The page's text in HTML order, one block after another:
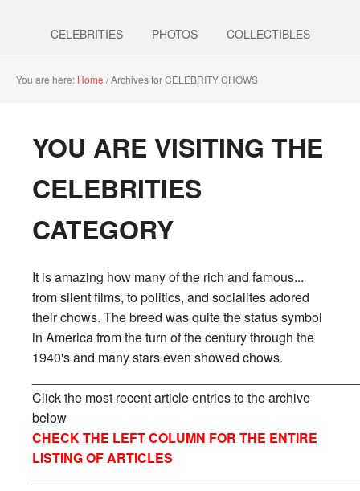
CELEBRITIES PHOTOS COLLECTIBLES
You are here: Home /Archives for CELEBRITY CHOWS
YOU ARE VISITING THE
CELEBRITIES
CATEGORY
It is amazing how many of the rich and famous...
from silent films, to politics, and socialites adored
their chows. The breed was quite the status symbol
in America from the turn of the century through the
1940's and many stars even showed chows.
Click the most recent article entries to the archive
below
CHECK THE LEFT COLUMN FOR THE ENTIRE
LISTING OF ARTICLES